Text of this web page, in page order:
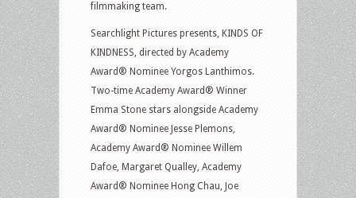
filmmaking team.
Searchlight Pictures presents, KINDS OF
KINDNESS, directed by Academy
Award® Nominee Yorgos Lanthimos.
Two-time Academy Award® Winner
Emma Stone stars alongside Academy
Award® Nominee Jesse Plemons,
Academy Award® Nominee Willem
Dafoe, Margaret Qualley, Academy
Award® Nominee Hong Chau, Joe